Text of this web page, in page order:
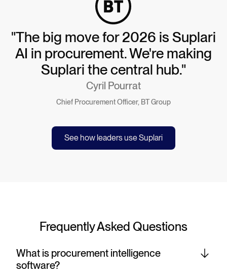
"The big move for 2026 is Suplari
AI in procurement. We're making
Suplari the central hub."
Cyril Pourrat
Chief Procurement Officer, BT Group
See how leaders use Suplari
Frequently Asked Questions
What is procurement intelligence
software?